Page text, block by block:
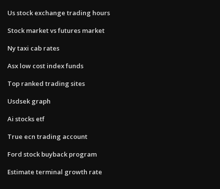
Us stock exchange trading hours
Stock market vs futures market
Ny taxi cab rates
Asx low cost index funds
Top ranked trading sites
Usdsek graph
Ai stocks etf
True ecn trading account
Ford stock buyback program
Estimate terminal growth rate